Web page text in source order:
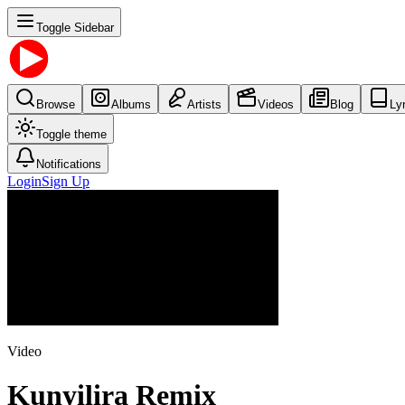
Toggle Sidebar
Browse Albums Artists Videos Blog
Toggle theme
Notifications
LoginSign Up
Video
Kunyilira Remix